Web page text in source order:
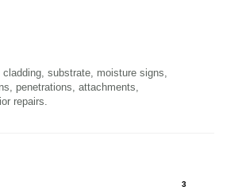
cladding, substrate, moisture signs,
penetrations, attachments,
repairs.
3